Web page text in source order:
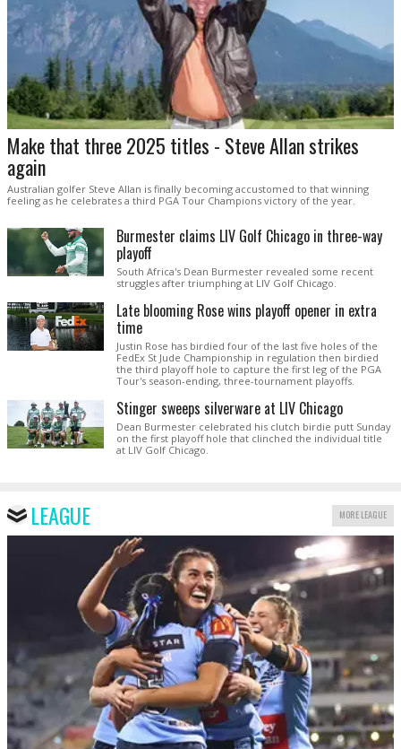
Make that three 2025 titles - Steve Allan strikes
again
Australian golfer Steve Allan is finally becoming accustomed to that winning
feeling as he celebrates a third PGA Tour Champions victory of the year.
Burmester claims LIV Golf Chicago in three-way
playoff
South Africa's Dean Burmester revealed some recent
struggles after triumphing at LIV Golf Chicago.
Late blooming Rose wins playoff opener in extra
time
Justin Rose has birdied four of the last five holes of the
FedEx St Jude Championship in regulation then birdied
the third playoff hole to capture the first leg of the PGA
Tour's season-ending, three-tournament playoffs.
Stinger sweeps silverware at LIV Chicago
Dean Burmester celebrated his clutch birdie putt Sunday
on the first playoff hole that clinched the individual title
at LIV Golf Chicago.
LEAGUE MORE LEAGUE